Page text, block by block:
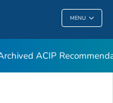
MENU
ACIP